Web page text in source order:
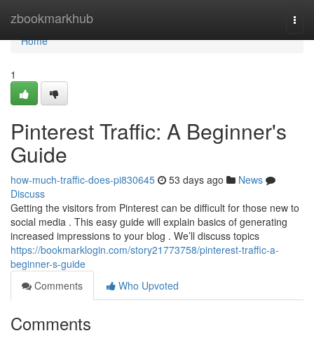
zbookmarkhub
Home
Home
1
Pinterest Traffic: A Beginner's
Guide
how-much-traffic-does-pi830645 53 days ago
News
Discuss
Getting the visitors from Pinterest can be difficult for those new to
social media . This easy guide will explain basics of generating
increased impressions to your blog . We’ll discuss topics
https://bookmarklogin.com/story21773758/pinterest-traffic-a-
beginner-s-guide
Comments
Who Upvoted
Comments